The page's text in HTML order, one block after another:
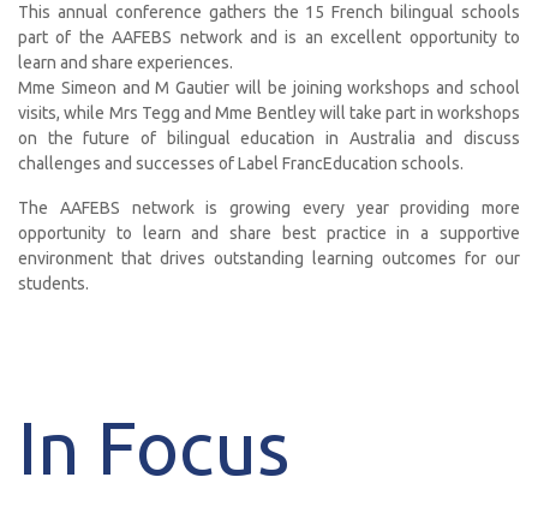
This annual conference gathers the 15 French bilingual schools
part of the AAFEBS network and is an excellent opportunity to
learn and share experiences.
Mme Simeon and M Gautier will be joining workshops and school
visits, while Mrs Tegg and Mme Bentley will take part in workshops
on the future of bilingual education in Australia and discuss
challenges and successes of Label FrancEducation schools.
The AAFEBS network is growing every year providing more
opportunity to learn and share best practice in a supportive
environment that drives outstanding learning outcomes for our
students.
In Focus